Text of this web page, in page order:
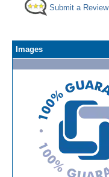
Submit a Review
Images